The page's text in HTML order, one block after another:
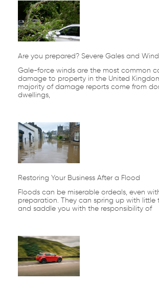
Are you prepared? Severe Gales and Wind
Gale-force winds are the most common
damage to property in the United
majority of damage reports come from
dwellings,
Restoring Your Business After a Flood
Floods can be miserable ordeals, even
preparation. They can spring up with little
and saddle you with the responsibility of